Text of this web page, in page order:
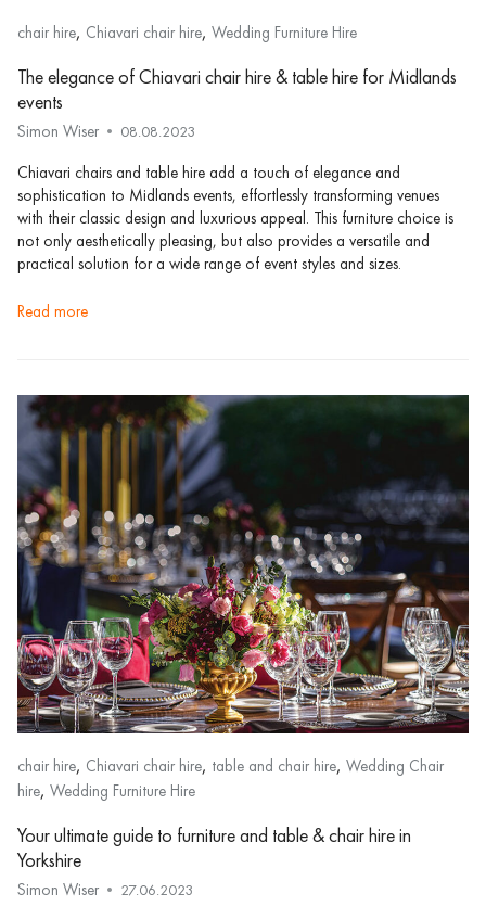
chair hire, Chiavari chair hire, Wedding Furniture Hire
The elegance of Chiavari chair hire & table hire for Midlands
events
Simon Wiser 08.08.2023
Chiavari chairs and table hire add a touch of elegance and
sophistication to Midlands events, effortlessly transforming venues
with their classic design and luxurious appeal. This furniture choice is
not only aesthetically pleasing, but also provides a versatile and
practical solution for a wide range of event styles and sizes.
read more
chair hire, Chiavari chair hire, table and chair hire, Wedding Chair
hire, Wedding Furniture Hire
Your ultimate guide to furniture and table & chair hire in
Yorkshire
Simon Wiser 27.06.2023